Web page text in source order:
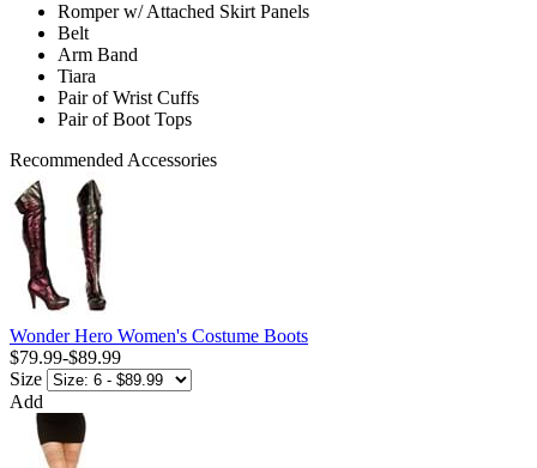
Romper w/ Attached Skirt Panels
Belt
Arm Band
Tiara
Pair of Wrist Cuffs
Pair of Boot Tops
Recommended Accessories
Wonder Hero Women's Costume Boots
$79.99-$89.99
Size
Add